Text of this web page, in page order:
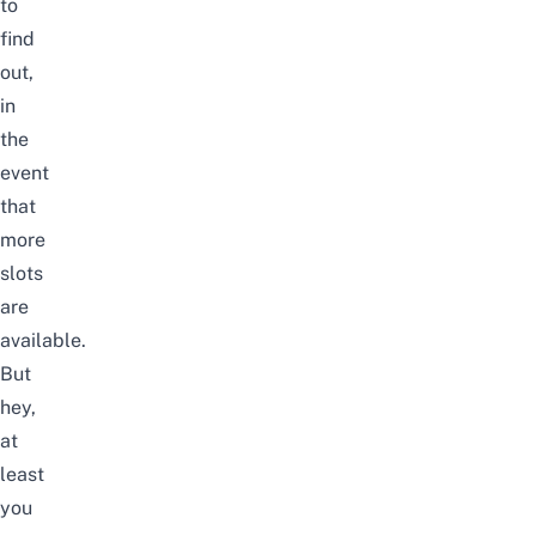
to
find
out,
in
the
event
that
more
slots
are
available.
But
hey,
at
least
you